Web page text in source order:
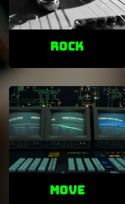
ROCK
Move